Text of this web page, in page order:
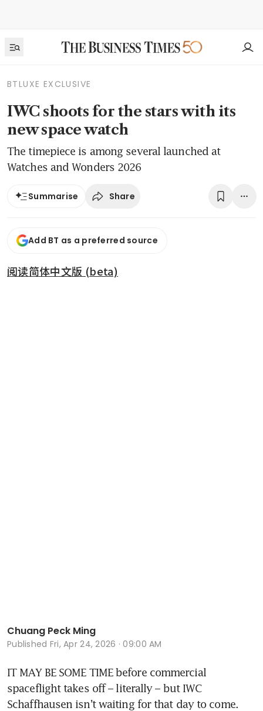
BTLUXE EXCLUSIVE
IWC shoots for the stars with its
new space watch
The timepiece is among several launched at
Watches and Wonders 2026
Summarise Share
Add BT as a preferred source
阅读简体中文版 (beta)
Chuang Peck Ming
Published Fri, Apr 24, 2026 · 09:00 AM
IT MAY BE SOME TIME before commercial
spaceflight takes off – literally – but IWC
Schaffhausen isn’t waiting for that day to come.